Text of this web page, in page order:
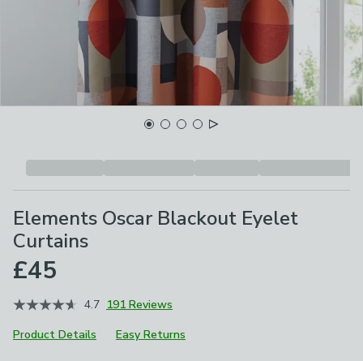
Elements Oscar Blackout Eyelet
Curtains
£45
4.7 191 Reviews
Product Details
Easy Returns